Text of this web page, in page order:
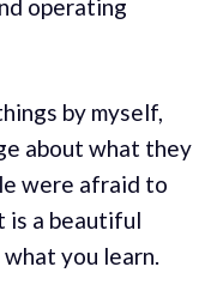
operating
by myself,
about what they
were afraid to
is a beautiful
you learn.